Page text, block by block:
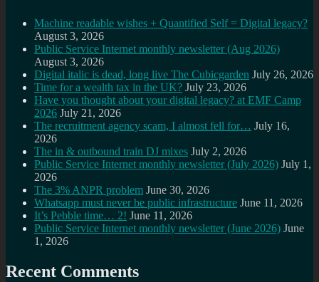
Machine readable wishes + Quantified Self = Digital legacy?
August 3, 2026
Public Service Internet monthly newsletter (Aug 2026)
August 3, 2026
Digital italic is dead, long live The Cubicgarden July 26, 2026
Time for a wealth tax in the UK? July 23, 2026
Have you thought about your digital legacy? at EMF Camp
2026 July 21, 2026
The recruitment agency scam, I almost fell for… July 16,
2026
The in & outbound train DJ mixes July 2, 2026
Public Service Internet monthly newsletter (July 2026) July 1,
2026
The 3% ANPR problem June 30, 2026
Whatsapp must never be public infrastructure June 11, 2026
It’s Pebble time… 2! June 11, 2026
Public Service Internet monthly newsletter (June 2026) June
1, 2026
Recent Comments